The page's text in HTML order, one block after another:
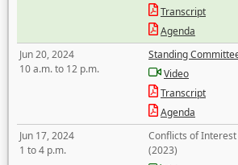
Transcript
Agenda
Jun 20, 2024
10 a.m. to 12 p.m.
Standing
Video
Transcript
Agenda
Jun 17, 2024
1 to 4 p.m.
Conflicts of
(2023)